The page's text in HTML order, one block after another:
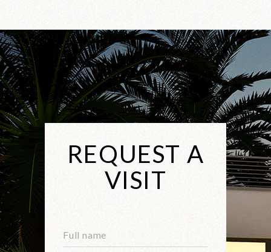
REQUEST A
VISIT